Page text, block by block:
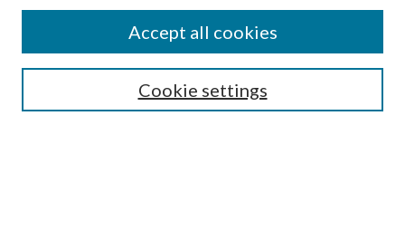
Alexander Blewett III School of Law Collections
LAW REVIEW ARCHIVES
Select an issue:
Cookie settings
Accept all cookies